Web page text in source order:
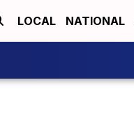
LOCAL NATIONAL